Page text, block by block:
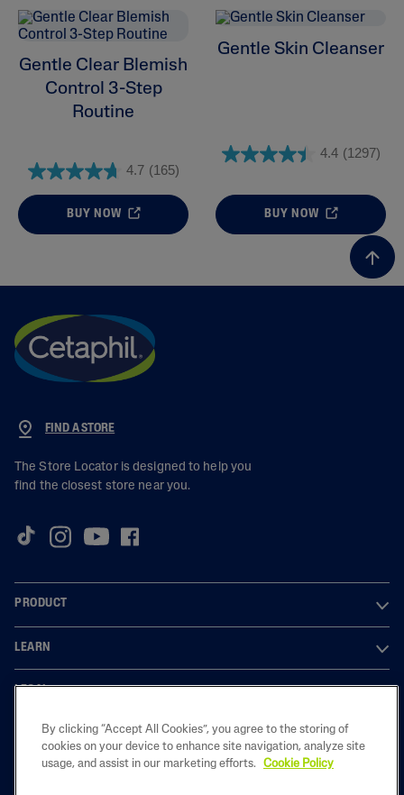
Gentle Clear Blemish
Control 3-Step
Routine
4.7 (165)
BUY NOW
Gentle Skin Cleanser
4.4 (1297)
BUY NOW
FIND A STORE
The Store Locator is designed to help you
find the closest store near you.
PRODUCT
LEARN
LEGAL
2023 Galderma laboratories, L.P. United Kingdom. All rights reserved. All
By clicking “Accept All Cookies”, you agree to the storing of
cookies on your device to enhance site navigation, analyze site
usage, and assist in our marketing efforts.
Cookie Policy